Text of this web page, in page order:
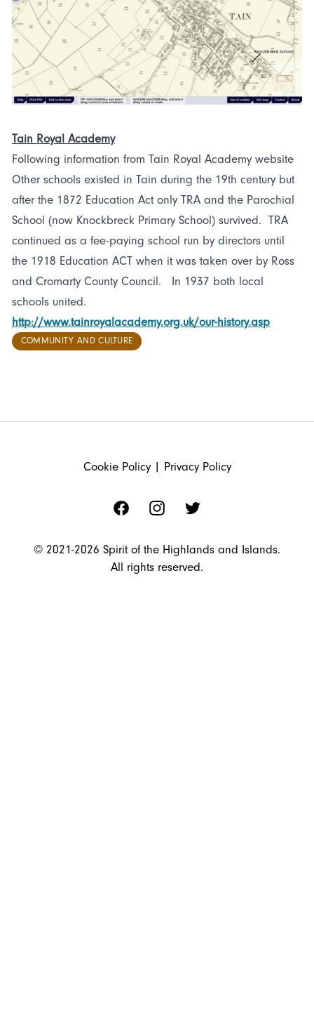
Tain Royal Academy
Following information from Tain Royal Academy website
Other schools existed in Tain during the 19th century but
after the 1872 Education Act only TRA and the Parochial
School (now Knockbreck Primary School) survived. TRA
continued as a fee-paying school run by directors until
the 1918 Education ACT when it was taken over by Ross
and Cromarty County Council. In 1937 both local
schools united.
http://www.tainroyalacademy.org.uk/our-history.asp
COMMUNITY AND CULTURE
Cookie Policy| Privacy Policy
FacebookInstagramTwitter
© 2021-2026 Spirit of the Highlands and Islands.
All rights reserved.